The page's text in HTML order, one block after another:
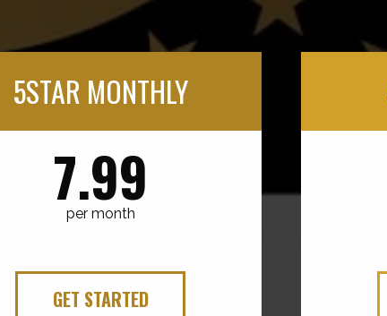
5STAR MONTHLY
7.99
per month
GET STARTED